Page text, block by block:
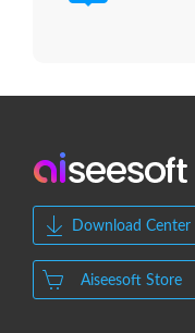
Download Center
Aiseesoft Store